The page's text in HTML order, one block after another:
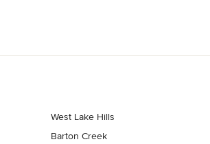
West Lake Hills
Barton Creek